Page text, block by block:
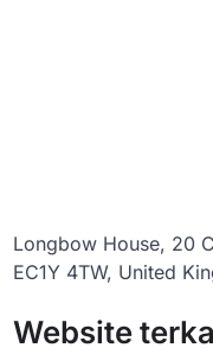
Longbow House, 20
EC1Y 4TW, United
Website